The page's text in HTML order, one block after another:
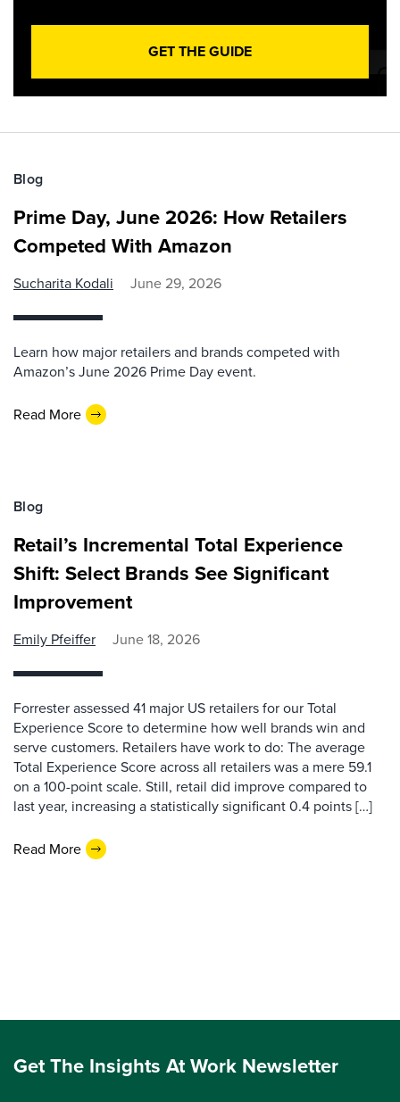
GET THE GUIDE
Blog
Prime Day, June 2026: How Retailers
Competed With Amazon
Sucharita Kodali June 29, 2026
Learn how major retailers and brands competed with
Amazon’s June 2026 Prime Day event.
Read More
Blog
Retail’s Incremental Total Experience
Shift: Select Brands See Significant
Improvement
Emily Pfeiffer June 18, 2026
Forrester assessed 41 major US retailers for our Total
Experience Score to determine how well brands win and
serve customers. Retailers have work to do: The average
Total Experience Score across all retailers was a mere 59.1
on a 100-point scale. Still, retail did improve compared to
last year, increasing a statistically significant 0.4 points […]
Read More
Get The Insights At Work Newsletter